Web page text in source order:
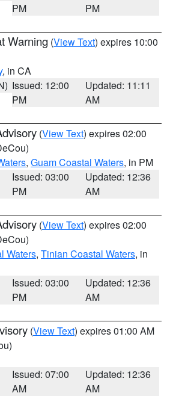
PM
PM
Warning (View Text) expires 10:00
, in CA
Issued: 12:00
PM
Updated: 11:11
AM
(View Text) expires 02:00
, Guam Coastal Waters, in PM
Issued: 03:00
PM
Updated: 12:36
AM
(View Text) expires 02:00
Waters, Tinian Coastal Waters, in
Issued: 03:00
PM
Updated: 12:36
AM
(View Text) expires 01:00 AM
Issued: 07:00
AM
Updated: 12:36
AM